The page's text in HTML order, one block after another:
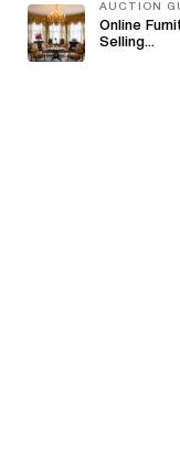
AUCTION
Online
Selling...